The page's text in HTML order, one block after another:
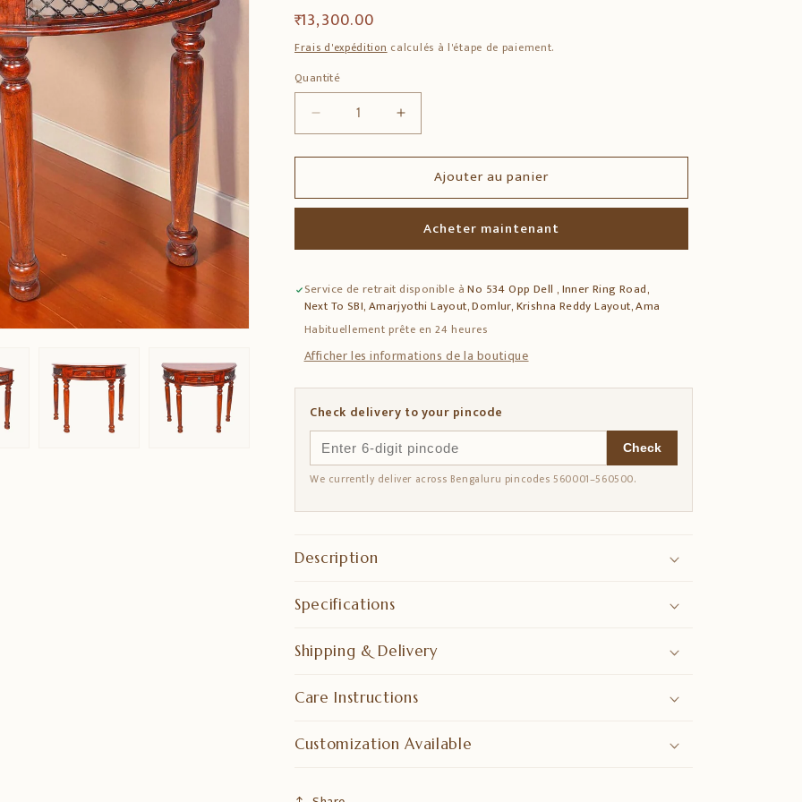
Prix
habituel
₹ 13,300.00
Frais d'expédition calculés à l'étape de paiement.
Quantité
Quantité
Réduire
la
quantité
Solid
Drawer
Table
–
1-
Storage
Augmenter
la
quantité
Solid
Wood
Drawer
Table
–
1-
Storage
Ajouter au panier
Acheter maintenant
Service de retrait disponible àNo 534 Opp Dell , Inner Ring Road,
Next To SBI, Amarjyothi Layout, Domlur, Krishna Reddy Layout, Ama
Habituellement prête en 24 heures
Afficher les informations de la boutique
Check delivery to your pincode
Check
We currently deliver across Bengaluru pincodes 560001–560500.
Description
Specifications
Shipping & Delivery
Care Instructions
Customization Available